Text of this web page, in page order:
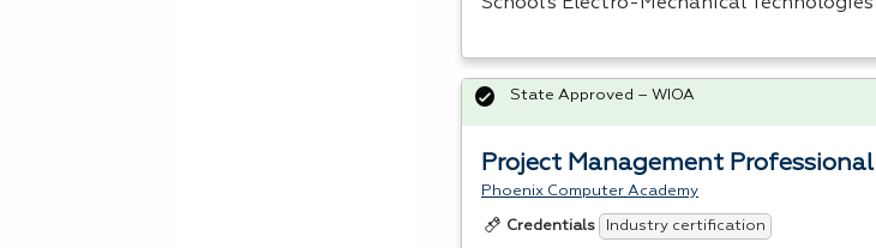
Project Management
Phoenix Computer Academy
Credentials Industry certification
State Approved – WIOA